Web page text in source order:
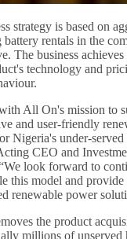
strategy is based on
rentals in the
The business
technology and
All On's mission to
and user-friendly
Nigeria's under-served
CEO and
look forward to
this model and
renewable power
the product
millions of unserved